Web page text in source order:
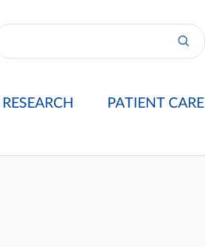
RESEARCH PATIENT CARE